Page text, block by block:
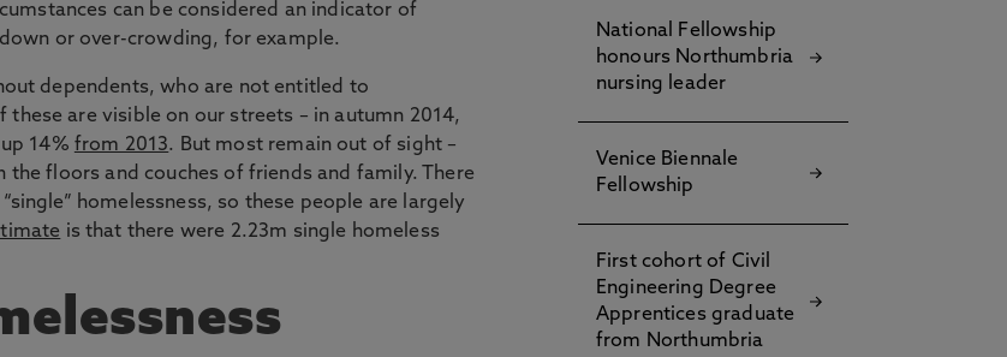
can be considered an indicator of
or over-crowding, for example.
dependents, who are not entitled to
are visible on our streets – in autumn 2014,
14% from 2013. But most remain out of sight –
the floors and couches of friends and family. There
homelessness, so these people are largely
is that there were 2.23m single homeless
National Fellowship
honours Northumbria
nursing leader
Venice Biennale
Fellowship
First cohort of Civil
Engineering Degree
Apprentices graduate
from Northumbria